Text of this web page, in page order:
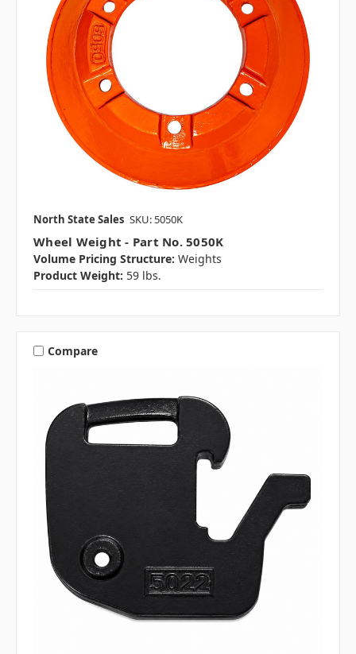
North State Sales SKU: 5050K
Wheel Weight - Part No. 5050K
Volume Pricing Structure: Weights
Product Weight: 59 lbs.
Compare